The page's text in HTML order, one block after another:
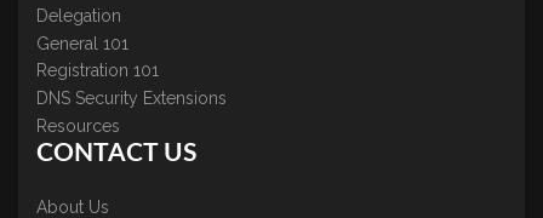
Delegation
General 101
Registration 101
DNS Security Extensions
Resources
CONTACT US
About Us